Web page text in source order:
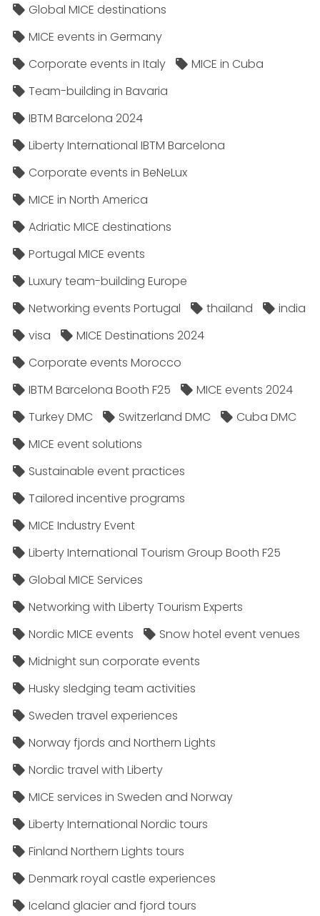
Global MICE destinations
MICE events in Germany
Corporate events in Italy
MICE in Cuba
Team-building in Bavaria
IBTM Barcelona 2024
Liberty International IBTM Barcelona
Corporate events in BeNeLux
MICE in North America
Adriatic MICE destinations
Portugal MICE events
Luxury team-building Europe
Networking events Portugal
thailand
india
visa
MICE Destinations 2024
Corporate events Morocco
IBTM Barcelona Booth F25
MICE events 2024
Turkey DMC
Switzerland DMC
Cuba DMC
MICE event solutions
Sustainable event practices
Tailored incentive programs
MICE Industry Event
Liberty International Tourism Group Booth F25
Global MICE Services
Networking with Liberty Tourism Experts
Nordic MICE events
Snow hotel event venues
Midnight sun corporate events
Husky sledging team activities
Sweden travel experiences
Norway fjords and Northern Lights
Nordic travel with Liberty
MICE services in Sweden and Norway
Liberty International Nordic tours
Finland Northern Lights tours
Denmark royal castle experiences
Iceland glacier and fjord tours